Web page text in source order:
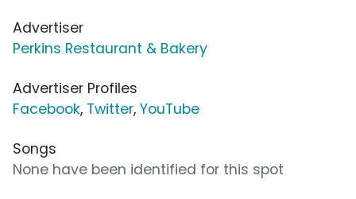
Advertiser
Perkins Restaurant & Bakery
Advertiser Profiles
Facebook, Twitter, YouTube
Songs
None have been identified for this spot